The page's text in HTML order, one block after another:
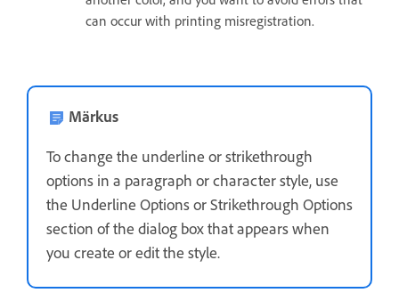
can occur with printing misregistration.
Märkus
To change the underline or strikethrough
options in a paragraph or character style, use
the Underline Options or Strikethrough Options
section of the dialog box that appears when
you create or edit the style.